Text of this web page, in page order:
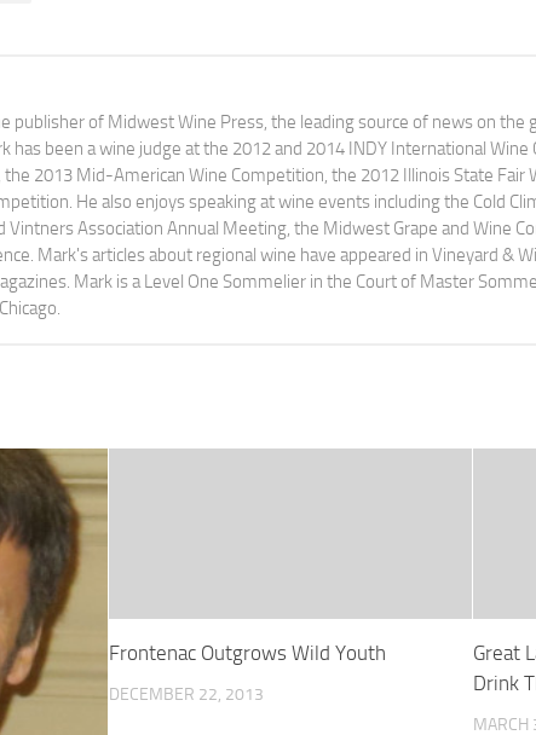
publisher of Midwest Wine Press, the leading source of news on the
has been a wine judge at the 2012 and 2014 INDY International
2013 Mid-American Wine Competition, the 2012 Illinois State Fair
He also enjoys speaking at wine events including the Cold
Vintners Association Annual Meeting, the Midwest Grape and Wine
Mark's articles about regional wine have appeared in Vineyard &
Mark is a Level One Sommelier in the Court of Master
Frontenac Outgrows Wild Youth
DECEMBER 22, 2013
Great
Drink
MARCH